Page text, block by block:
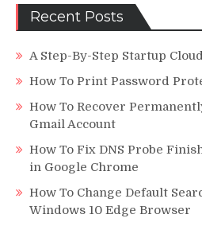
Recent Posts
A Step-By-Step Startup
How To Print Password
How To Recover
Gmail Account
How To Fix DNS Probe
in Google Chrome
How To Change Default
Windows 10 Edge Browser